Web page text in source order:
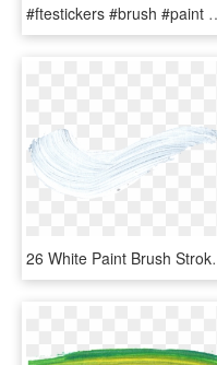
#ftestickers #brush
26 White Paint